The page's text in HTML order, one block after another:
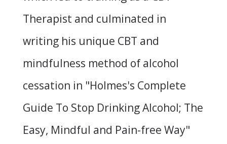
Therapist and culminated in
writing his unique CBT and
mindfulness method of alcohol
cessation in "Holmes's Complete
Guide To Stop Drinking Alcohol; The
Easy, Mindful and Pain-free Way"